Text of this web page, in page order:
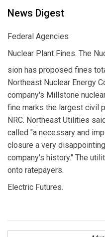
News Digest
Federal Agencies
Nuclear Plant Fines. The
sion has proposed fines
Northeast Nuclear Energy
company's Millstone
fine marks the largest civil
NRC. Northeast Utilities
called "a necessary and
closure a very
company's history." The
onto ratepayers.
Electric Futures.